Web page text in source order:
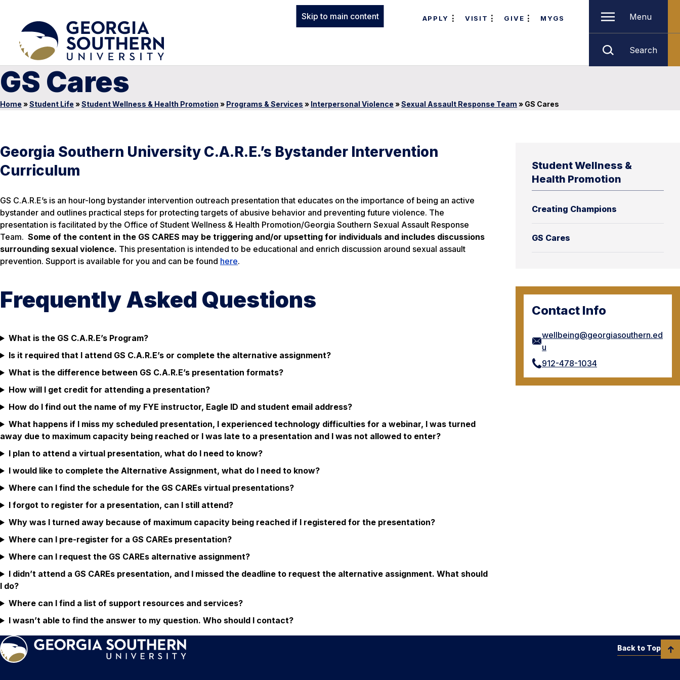
Skip to main content APPLY VISIT GIVE MYGS Menu
Search
GS Cares
Home »Student Life »Student Wellness & Health Promotion » Programs & Services » Interpersonal Violence »Sexual Assault Response Team » GS Cares
Student Wellness &
Health Promotion
Creating Champions
GS Cares
Contact Info
wellbeing@georgiasouthern.ed
u
912-478-1034
Georgia Southern University C.A.R.E.’s Bystander Intervention
Curriculum
GS C.A.R.E’s is an hour-long bystander intervention outreach presentation that educates on the importance of being an active
bystander and outlines practical steps for protecting targets of abusive behavior and preventing future violence. The
presentation is facilitated by the Office of Student Wellness & Health Promotion/Georgia Southern Sexual Assault Response
Team. Some of the content in the GS CARES may be triggering and/or upsetting for individuals and includes discussions
surrounding sexual violence. This presentation is intended to be educational and enrich discussion around sexual assault
prevention. Support is available for you and can be found here.
Frequently Asked Questions
What is the GS C.A.R.E’s Program?
Is it required that I attend GS C.A.R.E’s or complete the alternative assignment?
What is the difference between GS C.A.R.E’s presentation formats?
How will I get credit for attending a presentation?
How do I find out the name of my FYE instructor, Eagle ID and student email address?
What happens if I miss my scheduled presentation, I experienced technology difficulties for a webinar, I was turned
away due to maximum capacity being reached or I was late to a presentation and I was not allowed to enter?
I plan to attend a virtual presentation, what do I need to know?
I would like to complete the Alternative Assignment, what do I need to know?
Where can I find the schedule for the GS CAREs virtual presentations?
I forgot to register for a presentation, can I still attend?
Why was I turned away because of maximum capacity being reached if I registered for the presentation?
Where can I pre-register for a GS CAREs presentation?
Where can I request the GS CAREs alternative assignment?
I didn’t attend a GS CAREs presentation, and I missed the deadline to request the alternative assignment. What should
I do?
Where can I find a list of support resources and services?
I wasn’t able to find the answer to my question. Who should I contact?
Back to Top